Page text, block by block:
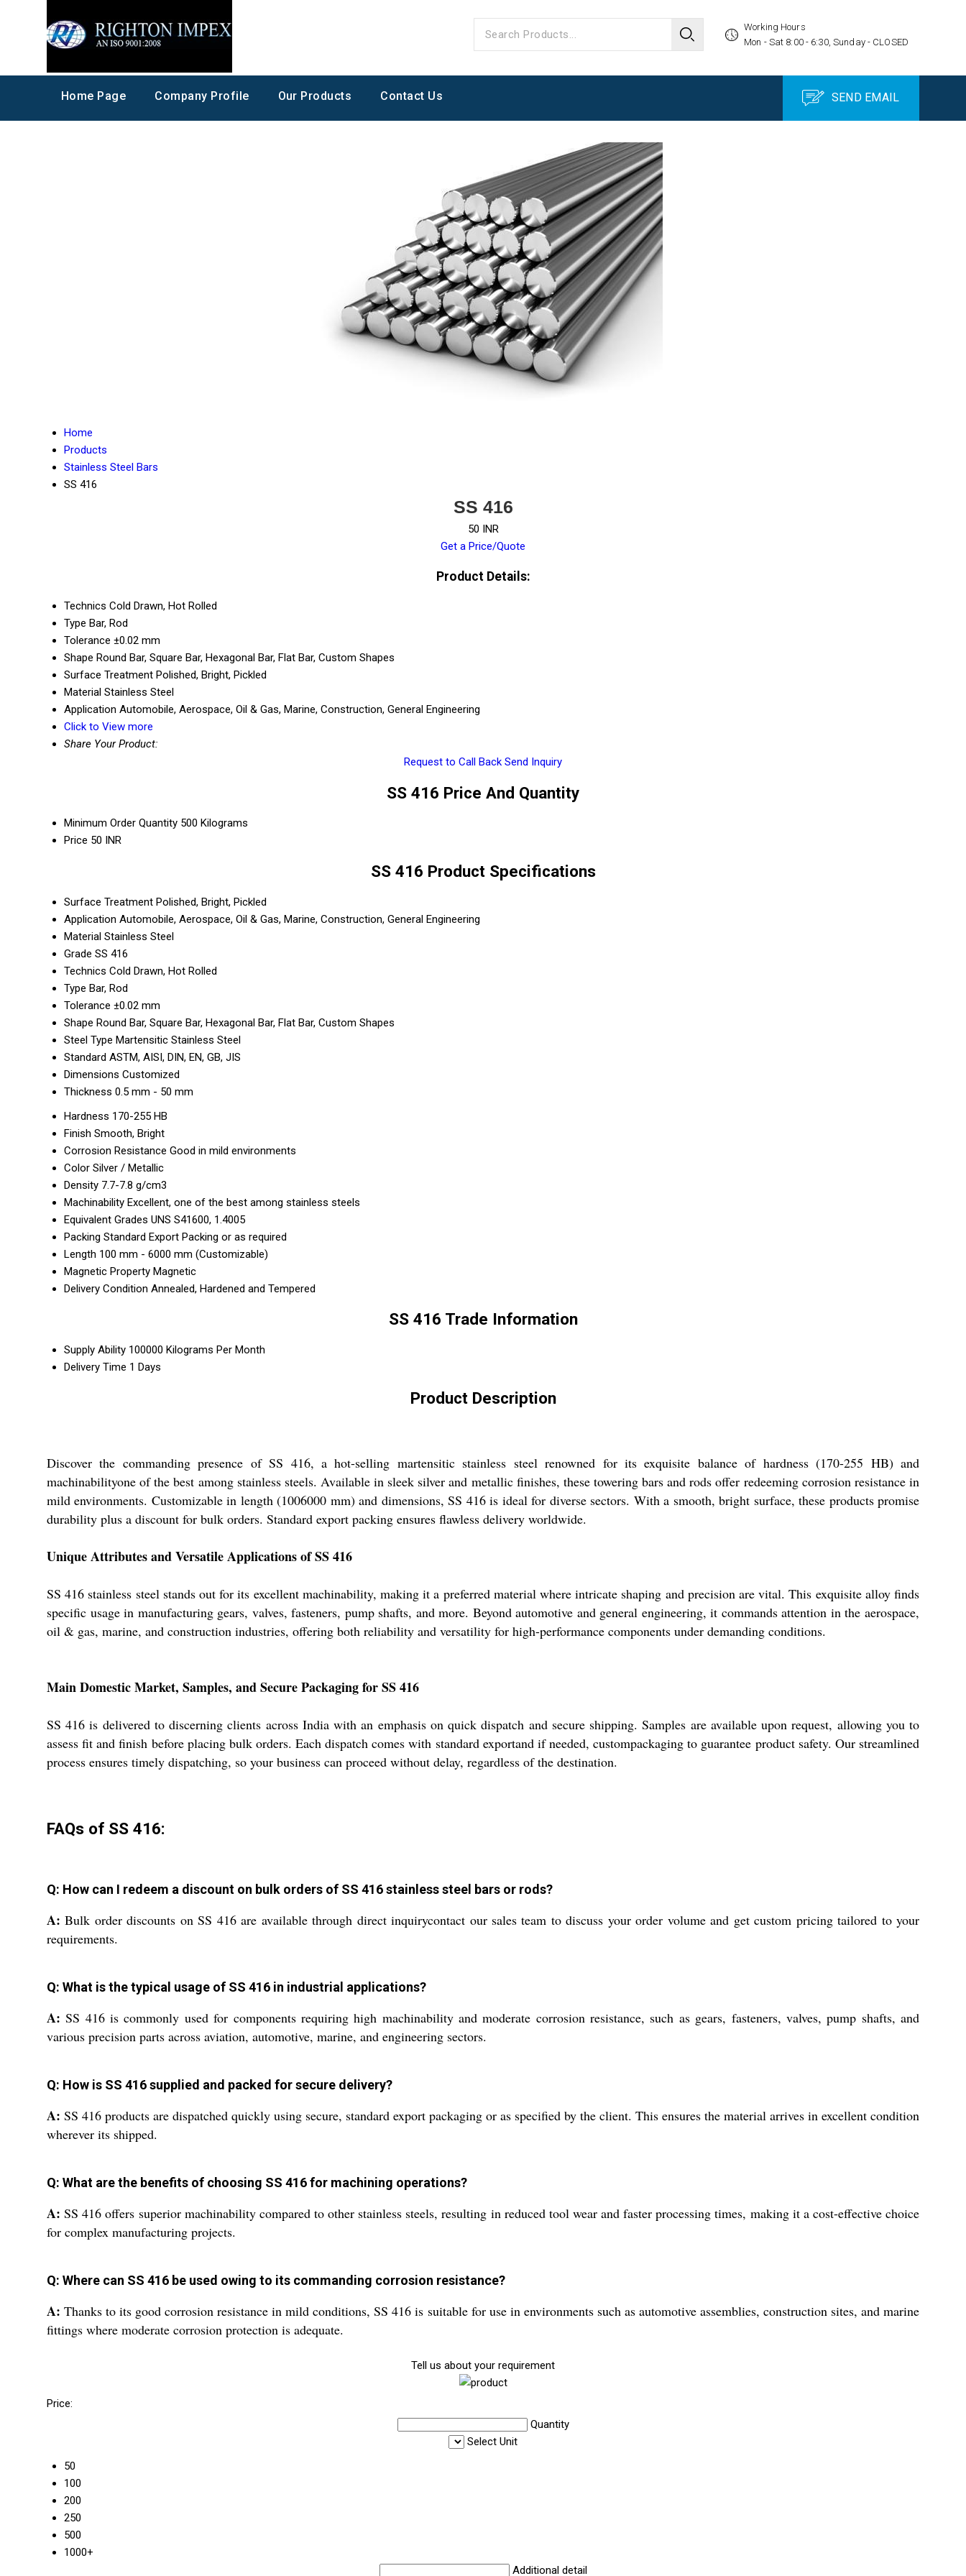
Working Hours
Mon - Sat 8:00 - 6:30, Sunday - CLOSED
SEND EMAIL
Home Page Company Profile Our Products Contact Us
Home
Products
Stainless Steel Bars
SS 416
SS 416
50 INR
Get a Price/Quote
Product Details:
Technics Cold Drawn, Hot Rolled
Type Bar, Rod
Tolerance ±0.02 mm
Shape Round Bar, Square Bar, Hexagonal Bar, Flat Bar, Custom Shapes
Surface Treatment Polished, Bright, Pickled
Material Stainless Steel
Application Automobile, Aerospace, Oil & Gas, Marine, Construction, General Engineering
Click to View more
Share Your Product:
Request to Call Back Send Inquiry
SS 416 Price And Quantity
Minimum Order Quantity 500 Kilograms
Price 50 INR
SS 416 Product Specifications
Surface Treatment Polished, Bright, Pickled
Application Automobile, Aerospace, Oil & Gas, Marine, Construction, General Engineering
Material Stainless Steel
Grade SS 416
Technics Cold Drawn, Hot Rolled
Type Bar, Rod
Tolerance ±0.02 mm
Shape Round Bar, Square Bar, Hexagonal Bar, Flat Bar, Custom Shapes
Steel Type Martensitic Stainless Steel
Standard ASTM, AISI, DIN, EN, GB, JIS
Dimensions Customized
Thickness 0.5 mm - 50 mm
Hardness 170-255 HB
Finish Smooth, Bright
Corrosion Resistance Good in mild environments
Color Silver / Metallic
Density 7.7-7.8 g/cm3
Machinability Excellent, one of the best among stainless steels
Equivalent Grades UNS S41600, 1.4005
Packing Standard Export Packing or as required
Length 100 mm - 6000 mm (Customizable)
Magnetic Property Magnetic
Delivery Condition Annealed, Hardened and Tempered
SS 416 Trade Information
Supply Ability 100000 Kilograms Per Month
Delivery Time 1 Days
Product Description
Discover the commanding presence of SS 416, a hot-selling martensitic stainless steel renowned for its exquisite balance of hardness (170-255 HB) and
machinabilityone of the best among stainless steels. Available in sleek silver and metallic finishes, these towering bars and rods offer redeeming corrosion resistance in
mild environments. Customizable in length (1006000 mm) and dimensions, SS 416 is ideal for diverse sectors. With a smooth, bright surface, these products promise
durability plus a discount for bulk orders. Standard export packing ensures flawless delivery worldwide.
Unique Attributes and Versatile Applications of SS 416
SS 416 stainless steel stands out for its excellent machinability, making it a preferred material where intricate shaping and precision are vital. This exquisite alloy finds
specific usage in manufacturing gears, valves, fasteners, pump shafts, and more. Beyond automotive and general engineering, it commands attention in the aerospace,
oil & gas, marine, and construction industries, offering both reliability and versatility for high-performance components under demanding conditions.
Main Domestic Market, Samples, and Secure Packaging for SS 416
SS 416 is delivered to discerning clients across India with an emphasis on quick dispatch and secure shipping. Samples are available upon request, allowing you to
assess fit and finish before placing bulk orders. Each dispatch comes with standard exportand if needed, custompackaging to guarantee product safety. Our streamlined
process ensures timely dispatching, so your business can proceed without delay, regardless of the destination.
FAQs of SS 416:
Q: How can I redeem a discount on bulk orders of SS 416 stainless steel bars or rods?
A: Bulk order discounts on SS 416 are available through direct inquirycontact our sales team to discuss your order volume and get custom pricing tailored to your
requirements.
Q: What is the typical usage of SS 416 in industrial applications?
A: SS 416 is commonly used for components requiring high machinability and moderate corrosion resistance, such as gears, fasteners, valves, pump shafts, and
various precision parts across aviation, automotive, marine, and engineering sectors.
Q: How is SS 416 supplied and packed for secure delivery?
A: SS 416 products are dispatched quickly using secure, standard export packaging or as specified by the client. This ensures the material arrives in excellent condition
wherever its shipped.
Q: What are the benefits of choosing SS 416 for machining operations?
A: SS 416 offers superior machinability compared to other stainless steels, resulting in reduced tool wear and faster processing times, making it a cost-effective choice
for complex manufacturing projects.
Q: Where can SS 416 be used owing to its commanding corrosion resistance?
A: Thanks to its good corrosion resistance in mild conditions, SS 416 is suitable for use in environments such as automotive assemblies, construction sites, and marine
fittings where moderate corrosion protection is adequate.
Tell us about your requirement
Price:
Quantity
Select Unit
50
100
200
250
500
1000+
Additional detail